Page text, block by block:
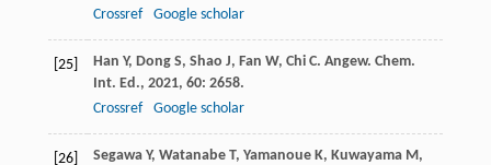
Crossref
Google scholar
[25] Han Y, Dong S, Shao J, Fan W, Chi C. Angew. Chem.
Int. Ed., 2021, 60: 2658.
Crossref
Google scholar
[26] Segawa Y, Watanabe T, Yamanoue K, Kuwayama M,